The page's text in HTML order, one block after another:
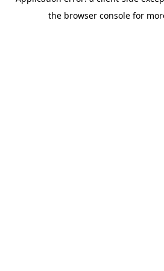
the browser console for